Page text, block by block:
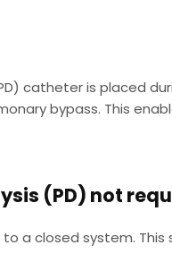
catheter is placed
bypass. This
(PD) not
a closed system.